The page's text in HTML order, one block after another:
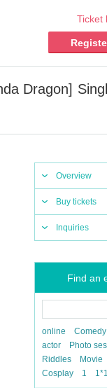
Ticket
Dragon]
Overview
Buy tickets
Inquiries
Find an
online Comedy
actor
Photo
Riddles
Movie
Cosplay
1 1*1